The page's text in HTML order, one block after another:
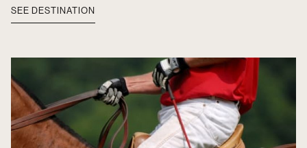
SEE DESTINATION